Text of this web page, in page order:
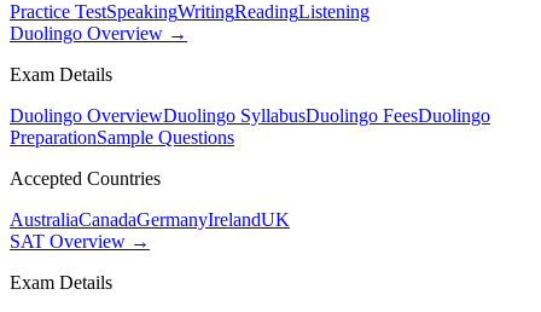
Practice TestSpeakingWritingReadingListening
Duolingo Overview →
Exam Details
Duolingo OverviewDuolingo SyllabusDuolingo FeesDuolingo
PreparationSample Questions
Accepted Countries
AustraliaCanadaGermanyIrelandUK
SAT Overview →
Exam Details